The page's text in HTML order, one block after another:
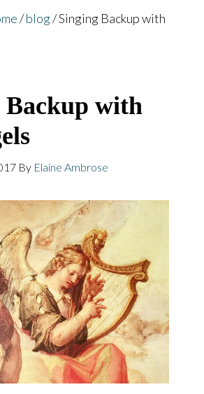
/blog/Singing Backup with
Backup with
By Elaine Ambrose